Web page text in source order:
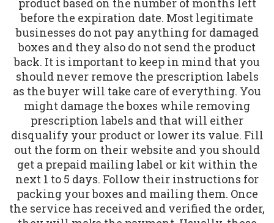
product based on the number of months left
before the expiration date. Most legitimate
businesses do not pay anything for damaged
boxes and they also do not send the product
back. It is important to keep in mind that you
should never remove the prescription labels
as the buyer will take care of everything. You
might damage the boxes while removing
prescription labels and that will either
disqualify your product or lower its value. Fill
out the form on their website and you should
get a prepaid mailing label or kit within the
next 1 to 5 days. Follow their instructions for
packing your boxes and mailing them. Once
the service has received and verified the order,